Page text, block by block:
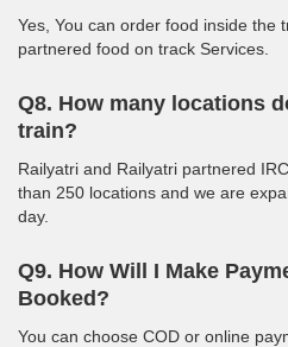
Yes, You can order food inside the
partnered food on track Services.
Q8. How many locations
train?
Railyatri and Railyatri partnered
than 250 locations and we are
day.
Q9. How Will I Make
Booked?
You can choose COD or online